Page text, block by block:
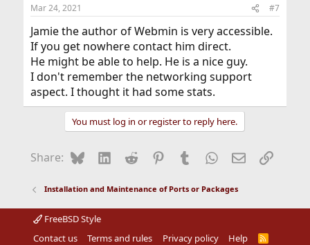
s
Mar 24, 2021 #7
Jamie the author of Webmin is very accessible.
If you get nowhere contact him direct.
He might be able to help. He is a nice guy.
I don't remember the networking support
aspect. I thought it had some stats.
You must log in or register to reply here.
Share: BlueskyLinkedIn
Reddit Pinterest
Tumblr WhatsApp
EmailLink
Installation and Maintenance of Ports or Packages
FreeBSD Style
Contact us
Terms and rules Privacy policy Help
R